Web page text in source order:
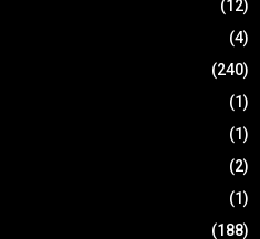
(12)
(4)
(240)
(1)
(1)
(2)
(1)
(188)